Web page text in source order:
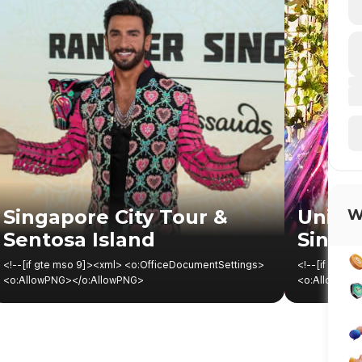
Singapore City Tour &
Sentosa Island
<!--[if gte mso 9]><xml> <o:OfficeDocumentSettings> <o:AllowPNG></o:AllowPNG> </o:OfficeDocumentSettings> </xml><![endif]--><!--[if gte mso 9]><xml> <w:WordDocument> <w:View>Normal</w:View> <w:Zoom>0</w:Zoom> <w:TrackMoves></w:TrackMoves> <w:TrackFormatting></w:TrackFormatting> <w:PunctuationKerning></w:PunctuationKerning> <w:ValidateAgainstSchemas></w:ValidateAgainstSchemas> <w:SaveIfXMLInvalid>false</w:SaveIfXMLInvalid> <w:IgnoreMixedContent>false</w:IgnoreMixedContent> <w:AlwaysShowPlaceholderText>false</w:AlwaysShowPlaceholderText> <w:DoNotPromoteQF></w:DoNotPromoteQF> <w:LidThemeOther>EN-US</w:LidThemeOther> <w:LidThemeAsian>X-NONE</w:LidThemeAsian> <w:LidThemeComplexScript>X-NONE</w:LidThemeComplexScript> <w:Compatibility> <w:BreakWrappedTables></w:BreakWrappedTables> <w:SnapToGridInCell></w:SnapToGridInCell> <w:WrapTextWithPunct></w:WrapTextWithPunct> <w:UseAsianBreakRules></w:UseAsianBreakRules> <w:DontGrowAutofit></w:DontGrowAutofit> <w:SplitPgBreakAndParaMark></w:SplitPgBreakAndParaMark> <w:EnableOpenTypeKerning></w:EnableOpenTypeKerning> <w:DontFlipMirrorIndents></w:DontFlipMirrorIndents> <w:OverrideTableStyleHps></w:OverrideTableStyleHps> </w:Compatibility> <m:mathPr> <m:mathFont m:val="Cambria Math"></m:mathFont> <m:brkBin m:val="before"></m:brkBin> <m:brkBinSub m:val="&#45;-"></m:brkBinSub> <m:smallFrac m:val="off"></m:smallFrac> <m:dispDef></m:dispDef> <m:lMargin m:val="0"></m:lMargin> <m:rMargin m:val="0"></m:rMargin> <m:defJc m:val="centerGroup"></m:defJc> <m:wrapIndent m:val="1440"></m:wrapIndent> <m:intLim m:val="subSup"></m:intLim> <m:naryLim m:val="undOvr"></m:naryLim> </m:mathPr></w:WordDocument> </xml><![endif]--><!--[if gte mso 9]><xml> <w:LatentStyles DefLockedState="false" DefUnhideWhenUsed="false" DefSemiHidden="false" DefQFormat="false" DefPriority="99" LatentStyleCount="371"> <w:LsdException Locked="false" Priority="0" QFormat="true" Name="Normal"></w:LsdException> <w:LsdException Locked="false" Priority="9" QFormat="true" Name="heading 1"></w:LsdException> <w:LsdException Locked="false" Priority="9" SemiHidden="true" UnhideWhenUsed="true" QFormat="true" Name="heading 2"></w:LsdException> <w:LsdException Locked="false" Priority="9" SemiHidden="true" UnhideWhenUsed="true" QFormat="true" Name="heading 3"></w:LsdException> <w:LsdException Locked="false" Priority="9" SemiHidden="true" UnhideWhenUsed="true" QFormat="true" Name="heading 4"></w:LsdException> <w:LsdException Locked="false" Priority="9" SemiHidden="true" UnhideWhenUsed="true" QFormat="true" Name="heading 5"></w:LsdException> <w:LsdException Locked="false" Priority="9" SemiHidden="true" UnhideWhenUsed="true" QFormat="true" Name="heading 6"></w:LsdException> <w:LsdException Locked="false" Priority="9" SemiHidden="true" UnhideWhenUsed="true" QFormat="true" Name="heading 7"></w:LsdException> <w:LsdException Locked="false" Priority="9" SemiHidden="true" UnhideWhenUsed="true" QFormat="true" Name="heading 8"></w:LsdException> <w:LsdException Locked="false" Priority="9" SemiHidden="true" UnhideWhenUsed="true" QFormat="true" Name="heading 9"></w:LsdException> <w:LsdException Locked="false" SemiHidden="true" UnhideWhenUsed="true" Name="index 1"></w:LsdException> <w:LsdException Locked="false" SemiHidden="true" UnhideWhenUsed="true" Name="index 2"></w:LsdException> <w:LsdException Locked="false" SemiHidden="true" UnhideWhenUsed="true" Name="index 3"></w:LsdException> <w:LsdException Locked="false" SemiHidden="true" UnhideWhenUsed="true" Name="index 4"></w:LsdException> <w:LsdException Locked="false" SemiHidden="true" UnhideWhenUsed="true" Name="index 5"></w:LsdException> <w:LsdException Locked="false" SemiHidden="true" UnhideWhenUsed="true" Name="index 6"></w:LsdException> <w:LsdException Locked="false" SemiHidden="true" UnhideWhenUsed="true" Name="index 7"></w:LsdException> <w:LsdException Locked="false" SemiHidden="true" UnhideWhenUsed="true" Name="index 8"></w:LsdException> <w:LsdException Locked="false" SemiHidden="true" UnhideWhenUsed="true" Name="index 9"></w:LsdException> <w:LsdException Locked="false" Priority="39" SemiHidden="true" UnhideWhenUsed="true" Name="toc 1"></w:LsdException> <w:LsdException Locked="false" Priority="39" SemiHidden="true" UnhideWhenUsed="true" Name="toc 2"></w:LsdException> <w:LsdException Locked="false" Priority="39" SemiHidden="true" UnhideWhenUsed="true" Name="toc 3"></w:LsdException> <w:LsdException Locked="false" Priority="39" SemiHidden="true" UnhideWhenUsed="true" Name="toc 4"></w:LsdException> <w:LsdException Locked="false" Priority="39" SemiHidden="true" UnhideWhenUsed="true" Name="toc 5"></w:LsdException> <w:LsdException Locked="false" Priority="39" SemiHidden="true" UnhideWhenUsed="true" Name="toc 6"></w:LsdException> <w:LsdException Locked="false" Priority="39" SemiHidden="true" UnhideWhenUsed="true" Name="toc 7"></w:LsdException> <w:LsdException Locked="false" Priority="39" SemiHidden="true" UnhideWhenUsed="true" Name="toc 8"></w:LsdException> <w:LsdException Locked="false" Priority="39" SemiHidden="true" UnhideWhenUsed="true" Name="toc 9"></w:LsdException> <w:LsdException Locked="false" SemiHidden="true" UnhideWhenUsed="true" Name="Normal Indent"></w:LsdException> <w:LsdException Locked="false" SemiHidden="true" UnhideWhenUsed="true" Name="footnote text"></w:LsdException> <w:LsdException Locked="false" SemiHidden="true" UnhideWhenUsed="true" Name="annotation text"></w:LsdException> <w:LsdException Locked="false" SemiHidden="true" UnhideWhenUsed="true" Name="header"></w:LsdException> <w:LsdException Locked="false" SemiHidden="true" UnhideWhenUsed="true" Name="footer"></w:LsdException> <w:LsdException Locked="false" SemiHidden="true" UnhideWhenUsed="true" Name="index heading"></w:LsdException> <w:LsdException Locked="false" Priority="35" SemiHidden="true" UnhideWhenUsed="true" QFormat="true" Name="caption"></w:LsdException> <w:LsdException Locked="false" SemiHidden="true" UnhideWhenUsed="true" Name="table of figures"></w:LsdException> <w:LsdException Locked="false" SemiHidden="true" UnhideWhenUsed="true" Name="envelope address"></w:LsdException> <w:LsdException Locked="false" SemiHidden="true" UnhideWhenUsed="true" Name="envelope return"></w:LsdException> <w:LsdException Locked="false" SemiHidden="true" UnhideWhenUsed="true" Name="footnote reference"></w:LsdException> <w:LsdException Locked="false" SemiHidden="true" UnhideWhenUsed="true" Name="annotation reference"></w:LsdException> <w:LsdException Locked="false" SemiHidden="true" UnhideWhenUsed="true" Name="line number"></w:LsdException> <w:LsdException Locked="false" SemiHidden="true" UnhideWhenUsed="true" Name="page number"></w:LsdException> <w:LsdException Locked="false" SemiHidden="true" UnhideWhenUsed="true" Name="endnote reference"></w:LsdException> <w:LsdException Locked="false" SemiHidden="true" UnhideWhenUsed="true" Name="endnote text"></w:LsdException> <w:LsdException Locked="false" SemiHidden="true" UnhideWhenUsed="true" Name="table of authorities"></w:LsdException> <w:LsdException Locked="false" SemiHidden="true" UnhideWhenUsed="true" Name="macro"></w:LsdException> <w:LsdException Locked="false" SemiHidden="true" UnhideWhenUsed="true" Name="toa heading"></w:LsdException> <w:LsdException Locked="false" SemiHidden="true" UnhideWhenUsed="true" Name="List"></w:LsdException> <w:LsdException Locked="false" SemiHidden="true" UnhideWhenUsed="true" Name="List Bullet"></w:LsdException> <w:LsdException Locked="false" SemiHidden="true" UnhideWhenUsed="true" Name="List Number"></w:LsdException> <w:LsdException Locked="false" SemiHidden="true" UnhideWhenUsed="true" Name="List 2"></w:LsdException> <w:LsdException Locked="false" SemiHidden="true" UnhideWhenUsed="true" Name="List 3"></w:LsdException> <w:LsdException Locked="false" SemiHidden="true" UnhideWhenUsed="true" Name="List 4"></w:LsdException> <w:LsdException Locked="false" SemiHidden="true" UnhideWhenUsed="true" Name="List 5"></w:LsdException> <w:LsdException Locked="false" SemiHidden="true" UnhideWhenUsed="true" Name="List Bullet 2"></w:LsdException> <w:LsdException Locked="false" SemiHidden="true" UnhideWhenUsed="true" Name="List Bullet 3"></w:LsdException> <w:LsdException Locked="false" SemiHidden="true" UnhideWhenUsed="true" Name="List Bullet 4"></w:LsdException> <w:LsdException Locked="false" SemiHidden="true" UnhideWhenUsed="true" Name="List Bullet 5"></w:LsdException> <w:LsdException Locked="false" SemiHidden="true" UnhideWhenUsed="true" Name="List Number 2"></w:LsdException> <w:LsdException Locked="false" SemiHidden="true" UnhideWhenUsed="true" Name="List Number 3"></w:LsdException> <w:LsdException Locked="false" SemiHidden="true" UnhideWhenUsed="true" Name="List Number 4"></w:LsdException> <w:LsdException Locked="false" SemiHidden="true" UnhideWhenUsed="true" Name="List Number 5"></w:LsdException> <w:LsdException Locked="false" Priority="10" QFormat="true" Name="Title"></w:LsdException> <w:LsdException Locked="false" SemiHidden="true" UnhideWhenUsed="true" Name="Closing"></w:LsdException> <w:LsdException Locked="false" SemiHidden="true" UnhideWhenUsed="true" Name="Signature"></w:LsdException> <w:LsdException Locked="false" Priority="1" SemiHidden="true" UnhideWhenUsed="true" Name="Default Paragraph Font"></w:LsdException> <w:LsdException Locked="false" SemiHidden="true" UnhideWhenUsed="true" Name="Body Text"></w:LsdException> <w:LsdException Locked="false" SemiHidden="true" UnhideWhenUsed="true" Name="Body Text Indent"></w:LsdException> <w:LsdException Locked="false" SemiHidden="true" UnhideWhenUsed="true" Name="List Continue"></w:LsdException> <!--[if gte mso 9]><xml> <o:OfficeDocumentSettings> <o:AllowPNG></o:AllowPNG> </o:OfficeDocumentSettings> </xml><![endif]--><!--[if gte mso 9]><xml> <w:WordDocument> <w:View>Normal</w:View> <w:Zoom>0</w:Zoom> <w:TrackMoves></w:TrackMoves> <w:TrackFormatting></w:TrackFormatting> <w:PunctuationKerning></w:PunctuationKerning> <w:ValidateAgainstSchemas></w:ValidateAgainstSchemas> <w:SaveIfXMLInvalid>false</w:SaveIfXMLInvalid> <w:IgnoreMixedContent>false</w:IgnoreMixedContent> <w:AlwaysShowPlaceholderText>false</w:AlwaysShowPlaceholderText> <w:DoNotPromoteQF></w:DoNotPromoteQF> <w:LidThemeOther>EN-US</w:LidThemeOther> <w:LidThemeAsian>X-NONE</w:LidThemeAsian> <w:LidThemeComplexScript>X-NONE</w:LidThemeComplexScript> <w:Compatibility> <w:BreakWrappedTables></w:BreakWrappedTables> <w:SnapToGridInCell></w:SnapToGridInCell> <w:WrapTextWithPunct></w:WrapTextWithPunct> <w:UseAsianBreakRules></w:UseAsianBreakRules> <w:DontGrowAutofit></w:DontGrowAutofit> <w:SplitPgBreakAndParaMark></w:SplitPgBreakAndParaMark> <w:EnableOpenTypeKerning></w:EnableOpenTypeKerning> <w:DontFlipMirrorIndents></w:DontFlipMirrorIndents> <w:OverrideTableStyleHps></w:OverrideTableStyleHps> </w:Compatibility> <m:mathPr> <m:mathFont m:val="Cambria Math"></m:mathFont> <m:brkBin m:val="before"></m:brkBin> <m:brkBinSub m:val="&#45;-"></m:brkBinSub> <m:smallFrac m:val="off"></m:smallFrac> <m:dispDef></m:dispDef> <m:lMargin m:val="0"></m:lMargin> <m:rMargin m:val="0"></m:rMargin> <m:defJc m:val="centerGroup"></m:defJc> <m:wrapIndent m:val="1440"></m:wrapIndent> <m:intLim m:val="subSup"></m:intLim> <m:naryLim m:val="undOvr"></m:naryLim> </m:mathPr></w:WordDocument> </xml><![endif]--><!--[if gte mso 9]><xml> <w:LatentStyles DefLockedState="false" DefUnhideWhenUsed="false" DefSemiHidden="false" DefQFormat="false" DefPriority="99" LatentStyleCount="371"> <w:LsdException Locked="false" Priority="0" QFormat="true" Name="Normal"></w:LsdException> <w:LsdException Locked="false" Priority="9" QFormat="true" Name="heading 1"></w:LsdException> <w:LsdException Locked="false" Priority="9" SemiHidden="true" UnhideWhenUsed="true" QFormat="true" Name="heading 2"></w:LsdException> <w:LsdException Locked="false" Priority="9" SemiHidden="true" UnhideWhenUsed="true" QFormat="true" Name="heading 3"></